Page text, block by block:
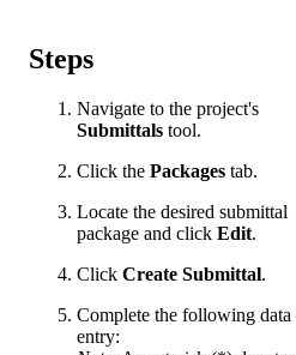
Steps
Navigate to the project's
Submittals tool.
Click the Packages tab.
Locate the desired submittal
package and click Edit.
Click Create Submittal.
Complete the following data
entry: